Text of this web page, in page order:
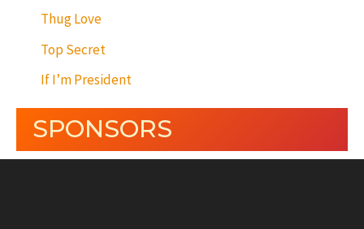
Thug Love
Top Secret
If I’m President
SPONSORS